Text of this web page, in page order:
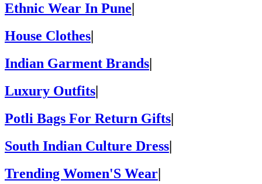
Ethnic Wear In Pune
House Clothes
Indian Garment Brands|
Luxury Outfits|
Potli Bags For Return Gifts|
South Indian Culture Dress|
Trending Women'S Wear|